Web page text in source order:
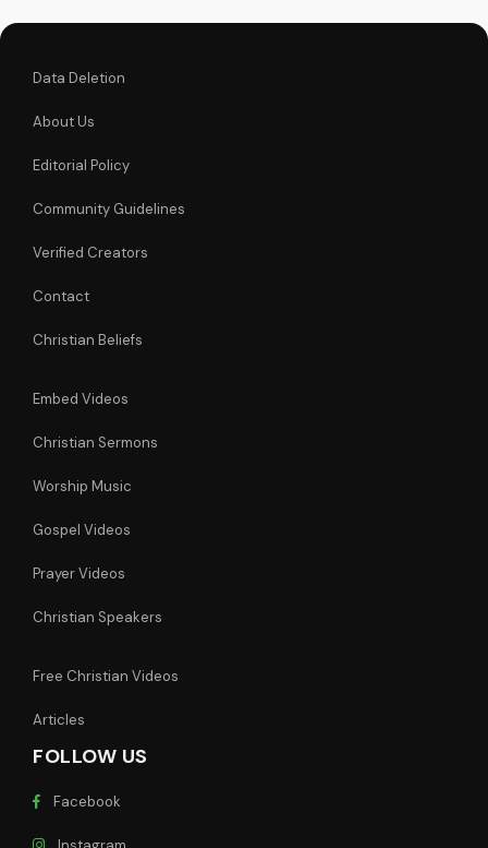
Data Deletion
About Us
Editorial Policy
Community Guidelines
Verified Creators
Contact
Christian Beliefs
Embed Videos
Christian Sermons
Worship Music
Gospel Videos
Prayer Videos
Christian Speakers
Free Christian Videos
Articles
FOLLOW US
Facebook